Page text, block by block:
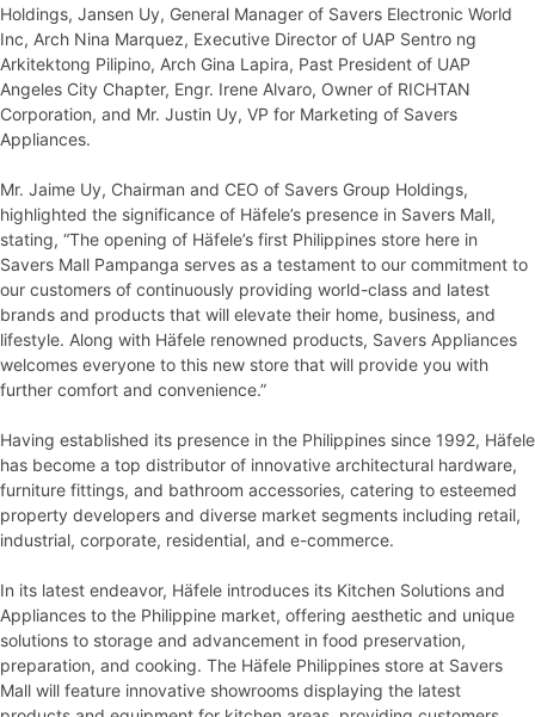
Holdings, Jansen Uy, General Manager of Savers Electronic World
Inc, Arch Nina Marquez, Executive Director of UAP Sentro ng
Arkitektong Pilipino, Arch Gina Lapira, Past President of UAP
Angeles City Chapter, Engr. Irene Alvaro, Owner of RICHTAN
Corporation, and Mr. Justin Uy, VP for Marketing of Savers
Appliances.
Mr. Jaime Uy, Chairman and CEO of Savers Group Holdings,
highlighted the significance of Häfele’s presence in Savers Mall,
stating, “The opening of Häfele’s first Philippines store here in
Savers Mall Pampanga serves as a testament to our commitment to
our customers of continuously providing world-class and latest
brands and products that will elevate their home, business, and
lifestyle. Along with Häfele renowned products, Savers Appliances
welcomes everyone to this new store that will provide you with
further comfort and convenience.”
Having established its presence in the Philippines since 1992, Häfele
has become a top distributor of innovative architectural hardware,
furniture fittings, and bathroom accessories, catering to esteemed
property developers and diverse market segments including retail,
industrial, corporate, residential, and e-commerce.
In its latest endeavor, Häfele introduces its Kitchen Solutions and
Appliances to the Philippine market, offering aesthetic and unique
solutions to storage and advancement in food preservation,
preparation, and cooking. The Häfele Philippines store at Savers
Mall will feature innovative showrooms displaying the latest